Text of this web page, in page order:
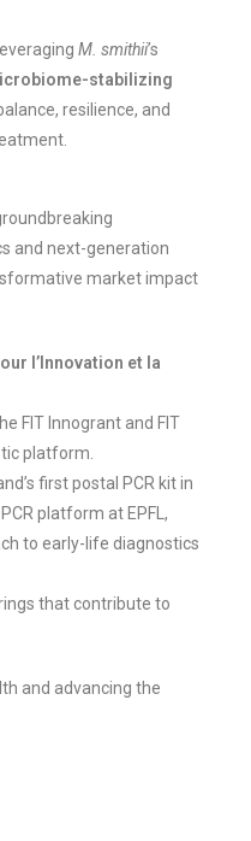
M. smithii’s
stabilizing
resilience, and
and next-generation
market impact
l’Innovation et la
FIT Innogrant and FIT
platform.
first postal PCR kit in
platform at EPFL,
to early-life diagnostics
that contribute to
and advancing the